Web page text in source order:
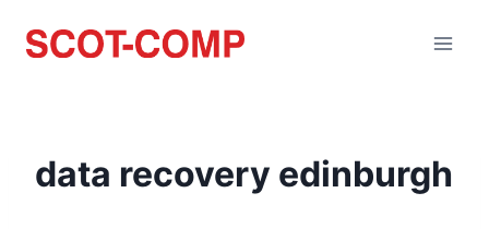
data recovery edinburgh